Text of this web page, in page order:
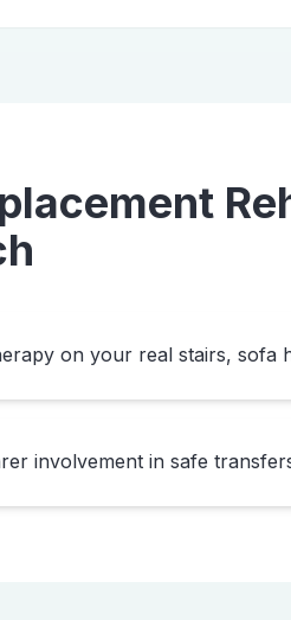
on your real stairs, sofa
involvement in safe